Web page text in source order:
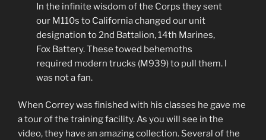
In the infinite wisdom of the Corps they sent
our M110s to California changed our unit
designation to 2nd Battalion, 14th Marines,
Fox Battery. These towed behemoths
required modern trucks (M939) to pull them. I
was not a fan.
When Correy was finished with his classes he gave me
a tour of the training facility. As you will see in the
video, they have an amazing collection. Several of the